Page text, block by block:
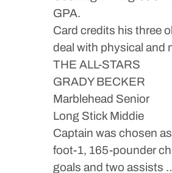
GPA.
Card credits his three
deal with physical and
THE ALL-STARS
GRADY BECKER
Marblehead Senior
Long Stick Middie
Captain was chosen
foot-1, 165-pounder
goals and two assists